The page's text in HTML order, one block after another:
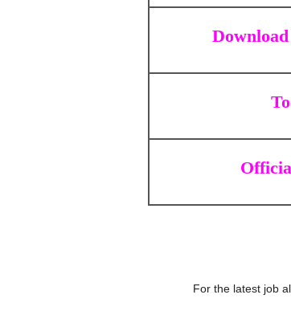
For the latest job